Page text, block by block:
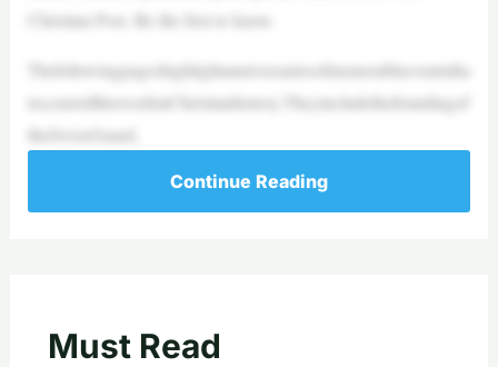
Christian Post. Be the first to know.
Thefollowingpageshighlightanniversariesofmemorableeventstha
toccurredthisweekinChristianhistory.Theyincludethefoundingof
theSwissGuard,
Continue Reading
Must Read